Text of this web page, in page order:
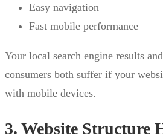
Easy navigation
Fast mobile performance
Your local search engine results
consumers both suffer if your
with mobile devices.
3. Website Structure